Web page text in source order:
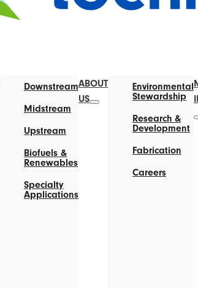
Downstream
Midstream
Upstream
Biofuels &
Renewables
Specialty
Applications
ABOUT
US
Environmental
Stewardship
Research &
Development
Fabrication
Careers